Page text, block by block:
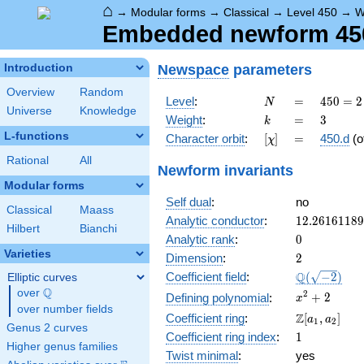
⌂ → Modular forms → Classical → Level 450 →
Embedded newform
Introduction
Overview
Random
Universe
Knowledge
L-functions
Rational All
Modular forms
Classical
Maass
Hilbert
Bianchi
Varieties
Elliptic curves
over \Q
Q
over number fields
Genus 2 curves
Higher genus families
Newspace parameters
Level: N
N =
=
450 =
2
\cdot
3^{2}
450 = 2
Weight: k
k =
= 3
3
Character orbit: [\chi]
[χ] =
= 450.d
Newform invariants
Self dual:
no
Analytic conductor: 12.26161189
Analytic rank: 0
0
Dimension: 2
2
Coefficient field: \Q(\sqrt{-
Q( −2)
Defining polynomial:
x^{2}
+ 2
x2 + 2
Coefficient ring:
\Z[a_1,
a_2]
Z[a1 , a2]
Coefficient ring index: 11
Twist minimal:
yes